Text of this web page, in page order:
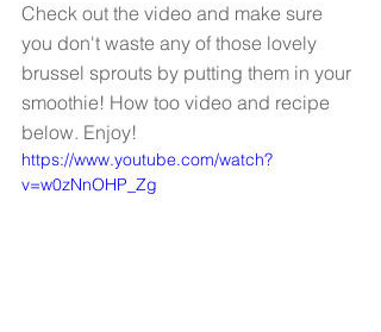
Check out the video and make sure
you don't waste any of those lovely
brussel sprouts by putting them in your
smoothie! How too video and recipe
below. Enjoy!
https://www.youtube.com/watch?
v=w0zNnOHP_Zg